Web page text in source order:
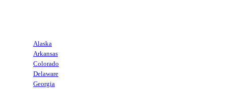
Alaska
Arkansas
Colorado
Delaware
Georgia